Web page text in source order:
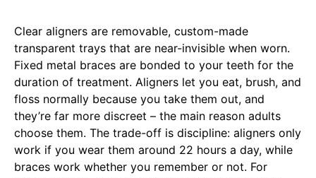
Clear aligners are removable, custom-made
transparent trays that are near-invisible when worn.
Fixed metal braces are bonded to your teeth for the
duration of treatment. Aligners let you eat, brush, and
floss normally because you take them out, and
they’re far more discreet – the main reason adults
choose them. The trade-off is discipline: aligners only
work if you wear them around 22 hours a day, while
braces work whether you remember or not. For